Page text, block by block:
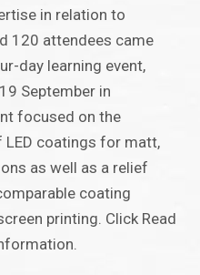
in relation to
120 attendees came
day learning event,
September in
focused on the
LED coatings for matt,
as well as a relief
coating
printing. Click Read